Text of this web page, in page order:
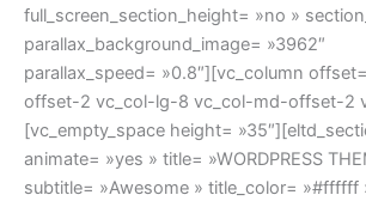
full_screen_section_height= »no »
parallax_background_image= »3962″
parallax_speed= »0.8″][vc_column
offset-2 vc_col-lg-8 vc_col-md-offset-2
[vc_empty_space height=
animate= »yes » title= »WORDPRESS
subtitle= »Awesome » title_color= »#ffffff